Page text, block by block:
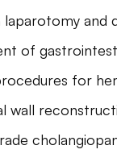
laparotomy and
of
for
wall